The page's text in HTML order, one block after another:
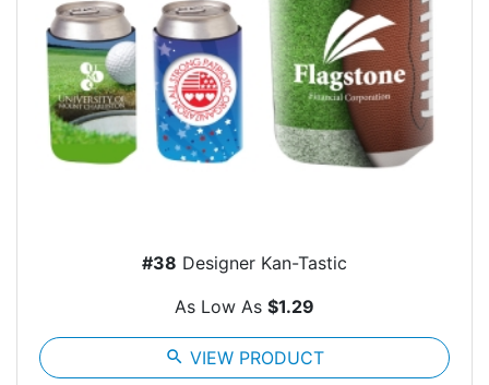
#38 Designer Kan-Tastic
As Low As $1.29
search VIEW PRODUCT